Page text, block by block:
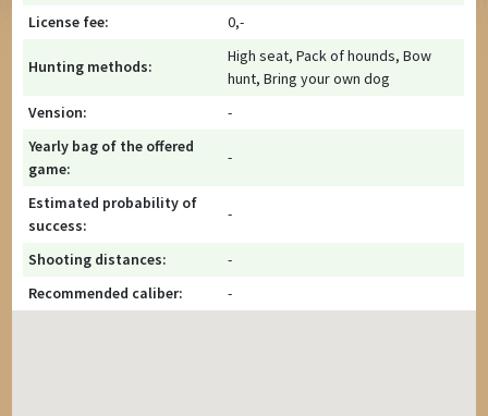
License fee:
0,-
Hunting methods:
High seat, Pack of hounds, Bow
hunt, Bring your own dog
Vension:
-
Yearly bag of the offered
game:
-
Estimated probability of
success:
-
Shooting distances:
-
Recommended caliber:
-